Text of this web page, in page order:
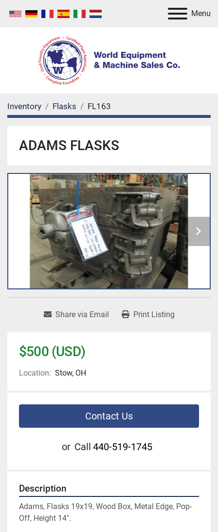
Menu
Inventory Flasks FL163
ADAMS FLASKS
Share via Email Print Listing
$500 (USD)
Location: Stow, OH
Contact Us
or Call 440-519-1745
Description
Adams, Flasks 19x19, Wood Box, Metal Edge, Pop-
Off, Height 14".